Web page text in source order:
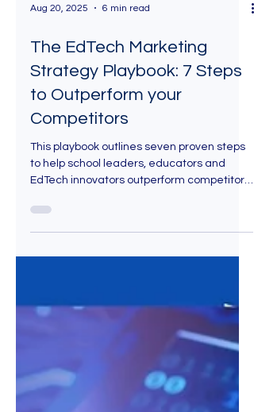
The EdTech Marketing
Strategy Playbook: 7 Steps
to Outperform your
Competitors
to help school leaders, educators and
EdTech innovators outperform competitors.